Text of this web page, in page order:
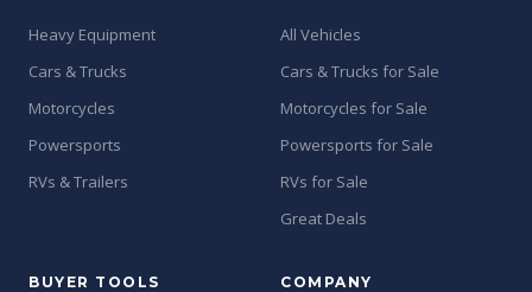
Heavy Equipment
Cars & Trucks
Motorcycles
Powersports
RVs & Trailers
All Vehicles
Cars & Trucks for Sale
Motorcycles for Sale
Powersports for Sale
RVs for Sale
Great Deals
BUYER TOOLS COMPANY